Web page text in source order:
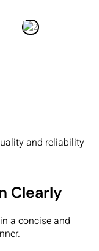
and reliability
Clearly
a concise and